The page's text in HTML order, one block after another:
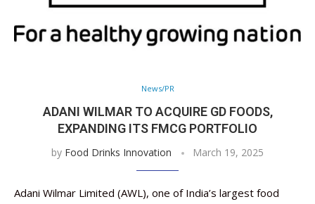
News/PR
ADANI WILMAR TO ACQUIRE GD FOODS,
EXPANDING ITS FMCG PORTFOLIO
by Food Drinks Innovation March 19, 2025
Adani Wilmar Limited (AWL), one of India’s largest food